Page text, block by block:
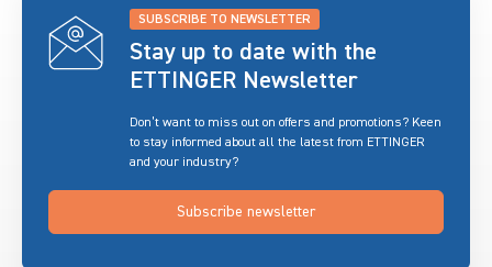
SUBSCRIBE TO NEWSLETTER
Stay up to date with the
ETTINGER Newsletter
Don’t want to miss out on offers and promotions? Keen
to stay informed about all the latest from ETTINGER
and your industry?
Subscribe newsletter